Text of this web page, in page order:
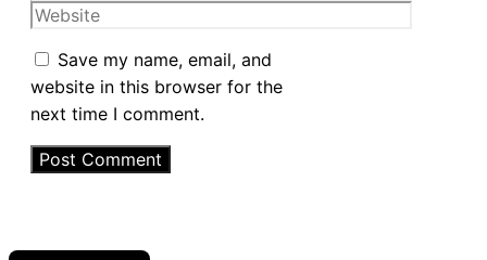
Website
Save my name, email, and
website in this browser for the
next time I comment.